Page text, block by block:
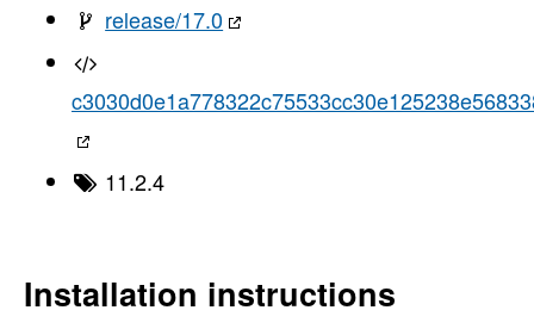
release/17.0
11.2.4
Installation instructions